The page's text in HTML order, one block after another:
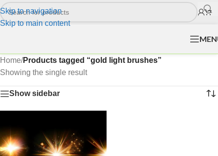
Skip to navigation
Skip to main content
Home/Products tagged “gold light brushes”
Showing the single result
Show sidebar